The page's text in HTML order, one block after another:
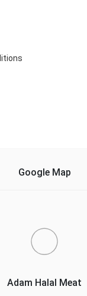
Google Map
Adam Halal Meat